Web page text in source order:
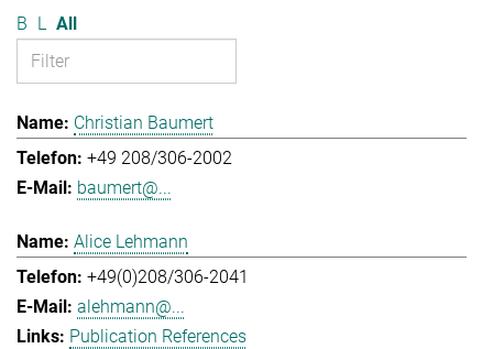
B L All
Christian Baumert
+49 208/306-2002
baumert@...
Alice Lehmann
+49(0)208/306-2041
alehmann@...
Publication References